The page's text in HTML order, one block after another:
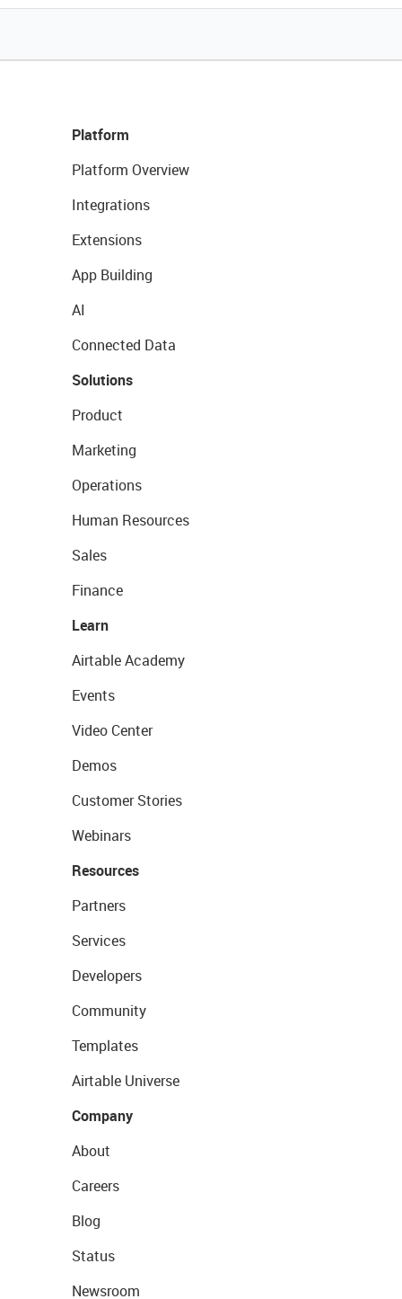
Platform
Platform Overview
Integrations
Extensions
App Building
AI
Connected Data
Solutions
Product
Marketing
Operations
Human Resources
Sales
Finance
Learn
Airtable Academy
Events
Video Center
Demos
Customer Stories
Webinars
Resources
Partners
Services
Developers
Community
Templates
Airtable Universe
Company
About
Careers
Blog
Status
Newsroom